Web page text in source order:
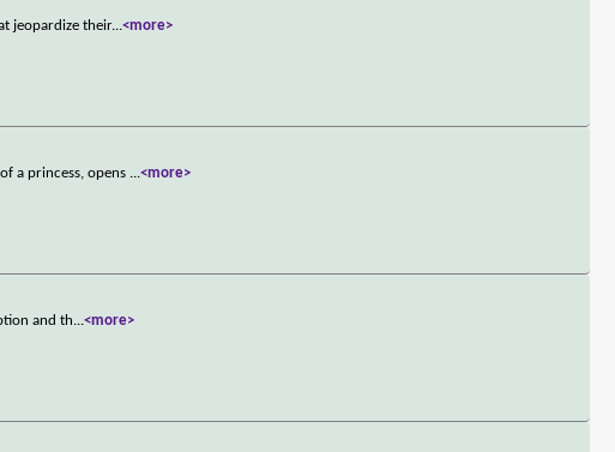
jeopardize their...<more>
a princess, opens ...<more>
and th...<more>